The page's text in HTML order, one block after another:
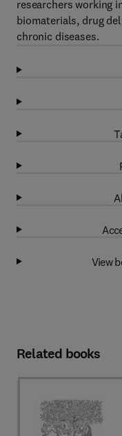
researchers working
biomaterials, drug
chronic diseases.
View
Related books